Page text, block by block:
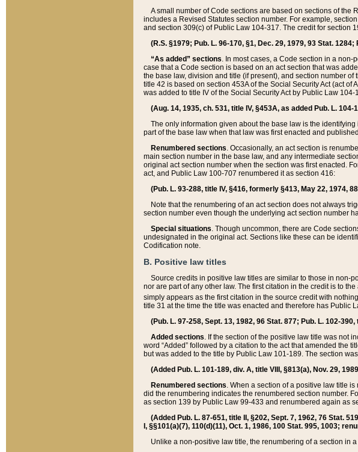
A small number of Code sections are based on sections of
includes a Revised Statutes section number. For example,
and section 309(c) of Public Law 104-317. The credit for section
(R.S. §1979; Pub. L. 96-170, §1, Dec. 29, 1979, 93 Stat.
“As added” sections. In most cases, a Code section in a
case that a Code section is based on an act section that was
the base law, division and title (if present), and section number
title 42 is based on section 453A of the Social Security Act (act
was added to title IV of the Social Security Act by Public Law
(Aug. 14, 1935, ch. 531, title IV, §453A, as added Pub. L.
The only information given about the base law is the
part of the base law when that law was first enacted and
Renumbered sections. Occasionally, an act section is
main section number in the base law, and any intermediate
original act section number when the section was first enacted.
act, and Public Law 100-707 renumbered it as section 416:
(Pub. L. 93-288, title IV, §416, formerly §413, May 22, 1974,
Note that the renumbering of an act section does not always
section number even though the underlying act section number
Special situations. Though uncommon, there are Code
undesignated in the original act. Sections like these can be
Codification note.
B. Positive law titles
Source credits in positive law titles are similar to those in non-
nor are part of any other law. The first citation in the credit is to
simply appears as the first citation in the source credit with
title 31 at the time the title was enacted and therefore has Public
(Pub. L. 97-258, Sept. 13, 1982, 96 Stat. 877; Pub. L. 102-
Added sections. If the section of the positive law title was not
word “Added” followed by a citation to the act that amended the
but was added to the title by Public Law 101-189. The section
(Added Pub. L. 101-189, div. A, title VIII, §813(a), Nov. 29,
Renumbered sections. When a section of a positive law title
did the renumbering indicates the renumbered section number.
as section 139 by Public Law 99-433 and renumbered again as
(Added Pub. L. 87-651, title II, §202, Sept. 7, 1962, 76 Stat.
I, §§101(a)(7), 110(d)(11), Oct. 1, 1986, 100 Stat. 995, 1003;
Unlike a non-positive law title, the renumbering of a section in